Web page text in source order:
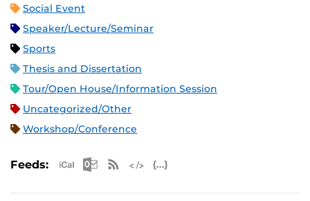
Social Event
Speaker/Lecture/Seminar
Sports
Thesis and Dissertation
Tour/Open House/Information Session
Uncategorized/Other
Workshop/Conference
Feeds: Apple iCal Feed (ICS)
Microsoft Outlook Feed (ICS)
RSS Feed